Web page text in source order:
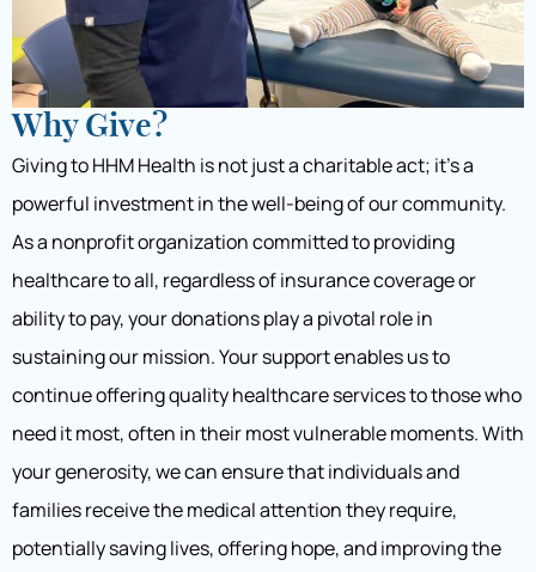
Why Give?
Giving to HHM Health is not just a charitable act; it’s a
powerful investment in the well-being of our community.
As a nonprofit organization committed to providing
healthcare to all, regardless of insurance coverage or
ability to pay, your donations play a pivotal role in
sustaining our mission. Your support enables us to
continue offering quality healthcare services to those who
need it most, often in their most vulnerable moments. With
your generosity, we can ensure that individuals and
families receive the medical attention they require,
potentially saving lives, offering hope, and improving the